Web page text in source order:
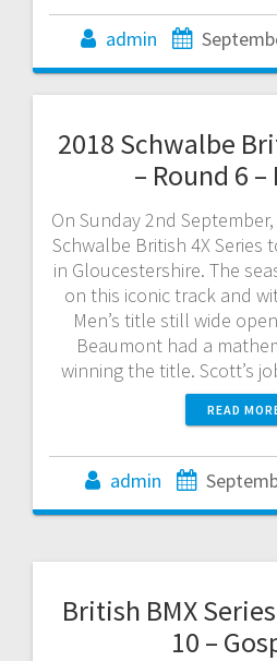
admin
2018 Schwalbe
– Round 6
On Sunday 2nd
Schwalbe British 4X Series
in Gloucestershire. The
on this iconic track and
Men’s title still wide
Beaumont had a
winning the title. Scott’s
READ
admin
British BMX
10 –